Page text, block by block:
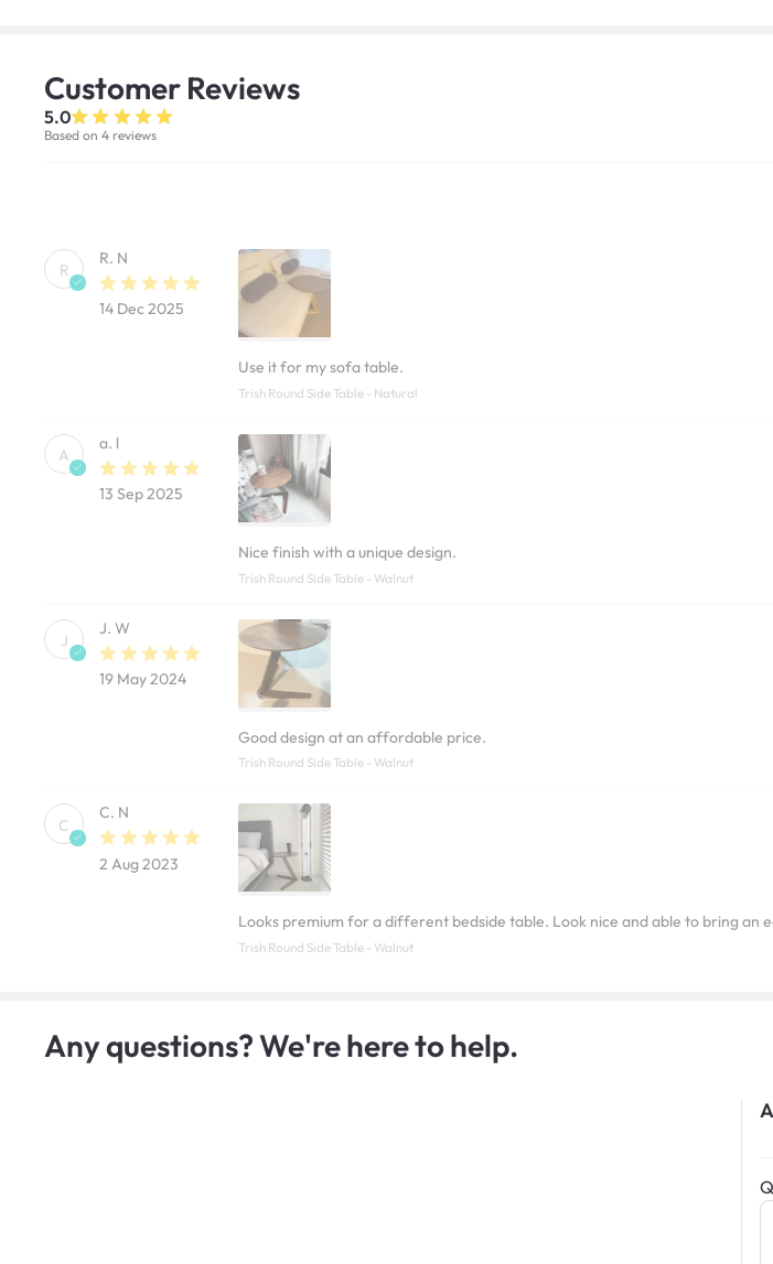
Customer Reviews
5.0
Based on 4 reviews
R
R. N
14 Dec 2025
Use it for my sofa table.
Trish Round Side Table - Natural
A
a. l
13 Sep 2025
Nice finish with a unique design.
Trish Round Side Table - Walnut
J
J. W
19 May 2024
Good design at an affordable price.
Trish Round Side Table - Walnut
C
C. N
2 Aug 2023
Looks premium for a different bedside table. Look nice and able to bring an
Trish Round Side Table - Walnut
Any questions? We're here to help.